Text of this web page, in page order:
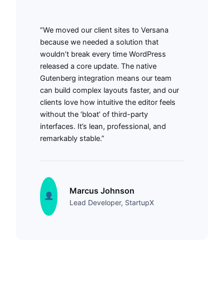
“We moved our client sites to Versana
because we needed a solution that
wouldn’t break every time WordPress
released a core update. The native
Gutenberg integration means our team
can build complex layouts faster, and our
clients love how intuitive the editor feels
without the ‘bloat’ of third-party
interfaces. It’s lean, professional, and
remarkably stable.”
Marcus Johnson
Lead Developer, StartupX